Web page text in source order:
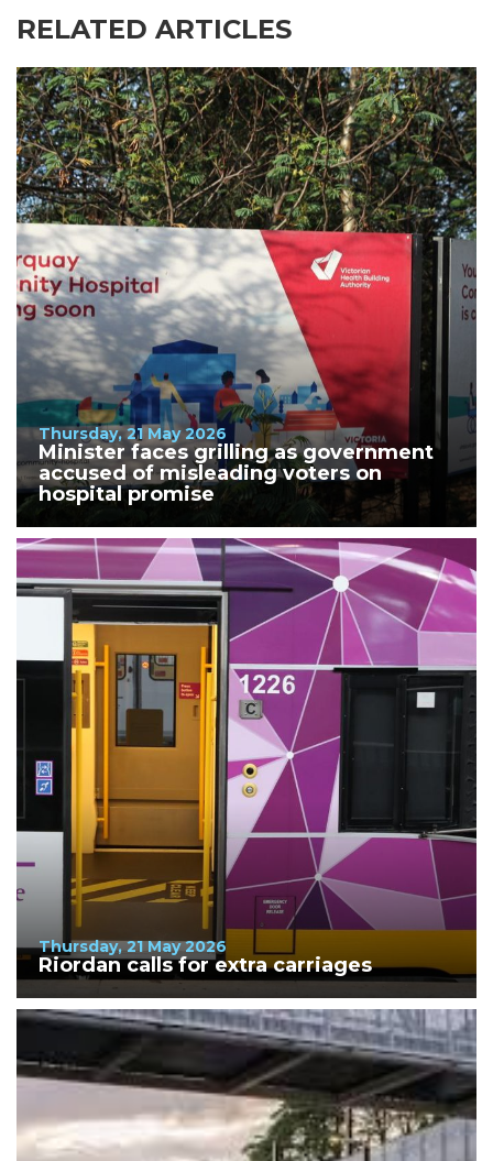
RELATED ARTICLES
Thursday, 21 May 2026
Minister faces grilling as government
accused of misleading voters on
hospital promise
Thursday, 21 May 2026
Riordan calls for extra carriages